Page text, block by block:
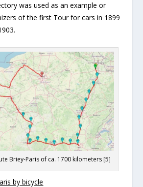
was used as an example or
of the first Tour for cars in 1899
Briey-Paris of ca. 1700 kilometers [5]
by bicycle